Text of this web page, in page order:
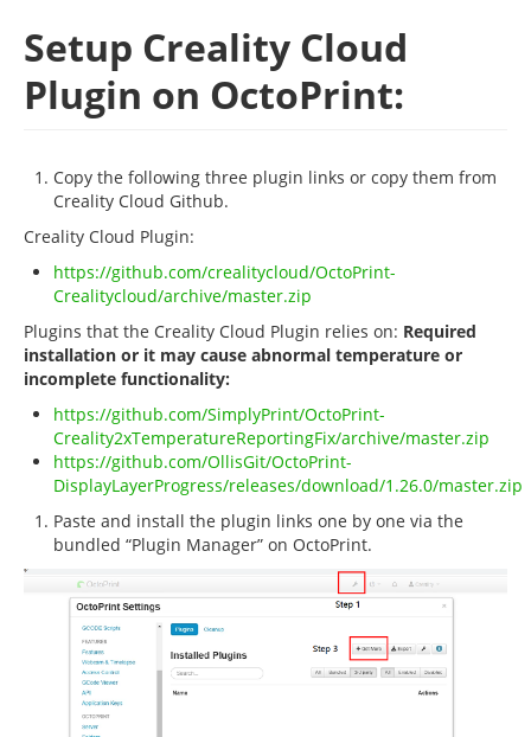
Setup Creality Cloud
Plugin on OctoPrint:
Copy the following three plugin links or copy them from
Creality Cloud Github.
Creality Cloud Plugin:
https://github.com/crealitycloud/OctoPrint-
Crealitycloud/archive/master.zip
Plugins that the Creality Cloud Plugin relies on: Required
installation or it may cause abnormal temperature or
incomplete functionality:
https://github.com/SimplyPrint/OctoPrint-
Creality2xTemperatureReportingFix/archive/master.zip
https://github.com/OllisGit/OctoPrint-
DisplayLayerProgress/releases/download/1.26.0/master.zip
Paste and install the plugin links one by one via the
bundled “Plugin Manager” on OctoPrint.